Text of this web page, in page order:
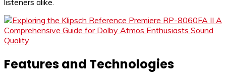
Features and Technologies